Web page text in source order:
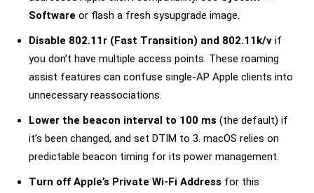
Software or flash a fresh sysupgrade image.
Disable 802.11r (Fast Transition) and 802.11k/v if
you don’t have multiple access points. These roaming
assist features can confuse single-AP Apple clients into
unnecessary reassociations.
Lower the beacon interval to 100 ms (the default) if
it’s been changed, and set DTIM to 3. macOS relies on
predictable beacon timing for its power management.
Turn off Apple’s Private Wi-Fi Address for this